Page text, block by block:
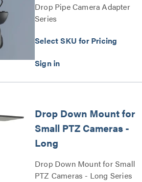
Drop Pipe Camera Adapter
Series
Select SKU for Pricing
Drop Down Mount for
Small PTZ Cameras -
Long
Drop Down Mount for Small
PTZ Cameras - Long Series